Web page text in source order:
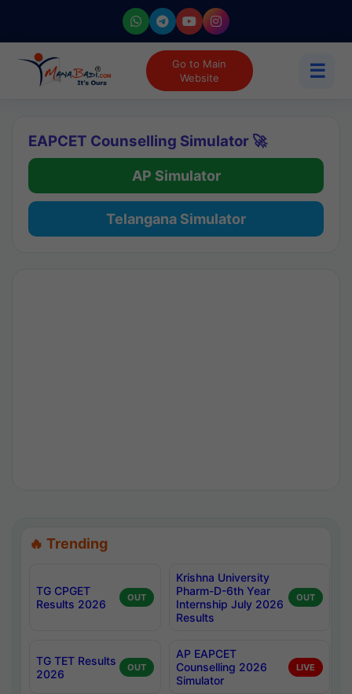
Go to Main
Website
☰
EAPCET Counselling Simulator 🚀
AP Simulator
Telangana Simulator
🔥 Trending
TG CPGET
Results 2026
OUT
Krishna University
Pharm-D-6th Year
Internship July 2026
Results
OUT
TG TET Results
2026
OUT
AP EAPCET
Counselling 2026
Simulator
LIVE